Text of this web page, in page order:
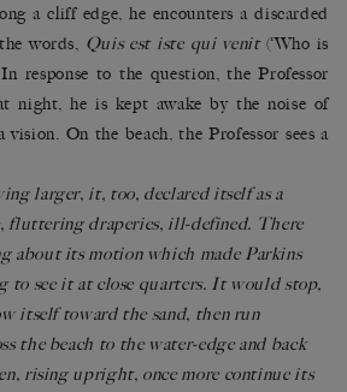
a cliff edge, he encounters a discarded
words, Quis est iste qui venit (‘Who is
response to the question, the Professor
night, he is kept awake by the noise of
vision. On the beach, the Professor sees a
larger, it, too, declared itself as a
fluttering draperies, ill-defined. There
about its motion which made Parkins
to see it at close quarters. It would stop,
itself toward the sand, then run
the beach to the water-edge and back
rising upright, once more continue its